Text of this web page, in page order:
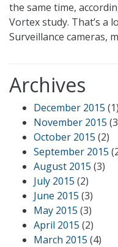
the same time,
Vortex study. That’s a
Surveillance cameras,
Archives
December 2015 (1)
November 2015
October 2015 (2)
September 2015
August 2015 (3)
July 2015 (2)
June 2015 (3)
May 2015 (3)
April 2015 (2)
March 2015 (4)